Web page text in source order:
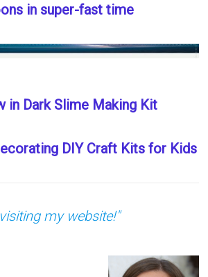
in super-fast time
in Dark Slime Making Kit
DIY Craft Kits for Kids
my website!"